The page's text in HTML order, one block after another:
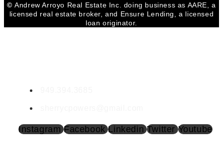
©Andrew Arroyo Real Estate Inc. doing business as AARE, a
licensed real estate broker, and Ensure Lending, a licensed
loan originator.
Instagram Facebook Linkedin Twitter Youtube